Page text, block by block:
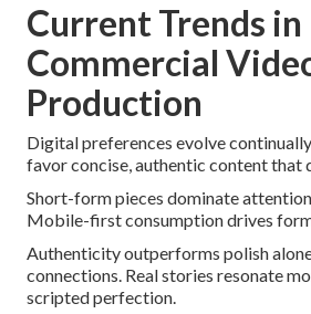
Current Trends in
Commercial
Production
Digital preferences evolve
favor concise, authentic content that
Short-form pieces dominate
Mobile-first consumption drives
Authenticity outperforms polish
connections. Real stories resonate
scripted perfection.